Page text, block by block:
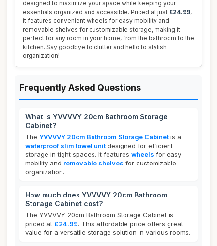
designed to maximize your space while keeping your
essentials organized and accessible. Priced at just £24.99,
it features convenient wheels for easy mobility and
removable shelves for customizable storage, making it
perfect for any room in your home, from the bathroom to the
kitchen. Say goodbye to clutter and hello to stylish
organization!
Frequently Asked Questions
What is YVVVVY 20cm Bathroom Storage
Cabinet?
The YVVVVY 20cm Bathroom Storage Cabinet is a
waterproof slim towel unit designed for efficient
storage in tight spaces. It features wheels for easy
mobility and removable shelves for customizable
organization.
How much does YVVVVY 20cm Bathroom
Storage Cabinet cost?
The YVVVVY 20cm Bathroom Storage Cabinet is
priced at £24.99. This affordable price offers great
value for a versatile storage solution in various rooms.